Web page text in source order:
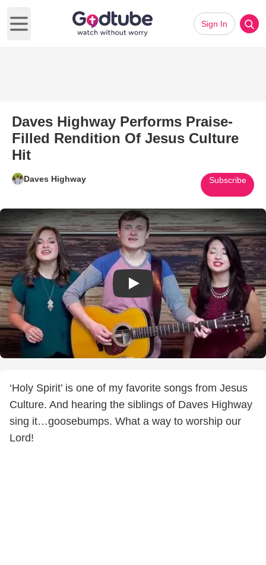
Open main menu
Sign In
Daves Highway Performs Praise-
Filled Rendition Of Jesus Culture
Hit
Daves Highway Subscribe
Play Video: Daves Highway
‘Holy Spirit’ is one of my favorite songs from Jesus
Culture. And hearing the siblings of Daves Highway
sing it…goosebumps. What a way to worship our
Lord!